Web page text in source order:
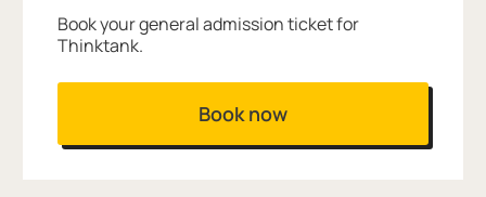
Book your general admission ticket for
Thinktank.
Book now